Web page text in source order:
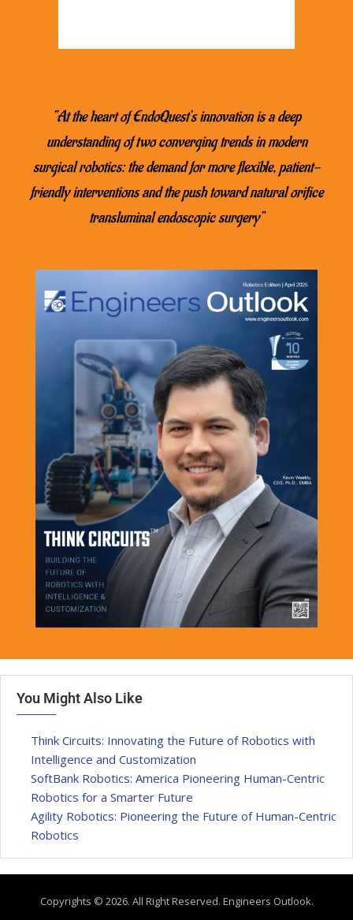
“At the heart of EndoQuest’s innovation is a deep
understanding of two converging trends in modern
surgical robotics: the demand for more flexible, patient-
friendly interventions and the push toward natural orifice
transluminal endoscopic surgery”
You Might Also Like
Think Circuits: Innovating the Future of Robotics with
Intelligence and Customization
SoftBank Robotics: America Pioneering Human-Centric
Robotics for a Smarter Future
Agility Robotics: Pioneering the Future of Human-Centric
Robotics
Copyrights © 2026. All Right Reserved. Engineers Outlook.